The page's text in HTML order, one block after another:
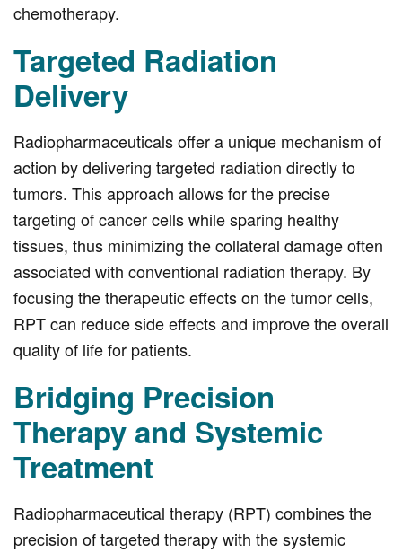
chemotherapy.
Targeted Radiation
Delivery
Radiopharmaceuticals offer a unique mechanism of
action by delivering targeted radiation directly to
tumors. This approach allows for the precise
targeting of cancer cells while sparing healthy
tissues, thus minimizing the collateral damage often
associated with conventional radiation therapy. By
focusing the therapeutic effects on the tumor cells,
RPT can reduce side effects and improve the overall
quality of life for patients.
Bridging Precision
Therapy and Systemic
Treatment
Radiopharmaceutical therapy (RPT) combines the
precision of targeted therapy with the systemic